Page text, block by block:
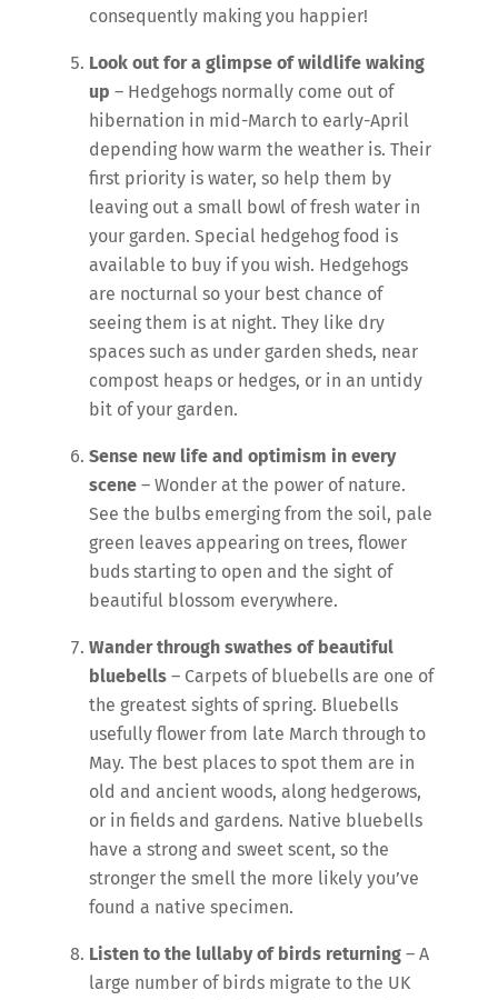
consequently making you happier!
Look out for a glimpse of wildlife waking
up – Hedgehogs normally come out of
hibernation in mid-March to early-April
depending how warm the weather is. Their
first priority is water, so help them by
leaving out a small bowl of fresh water in
your garden. Special hedgehog food is
available to buy if you wish. Hedgehogs
are nocturnal so your best chance of
seeing them is at night. They like dry
spaces such as under garden sheds, near
compost heaps or hedges, or in an untidy
bit of your garden.
Sense new life and optimism in every
scene – Wonder at the power of nature.
See the bulbs emerging from the soil, pale
green leaves appearing on trees, flower
buds starting to open and the sight of
beautiful blossom everywhere.
Wander through swathes of beautiful
bluebells – Carpets of bluebells are one of
the greatest sights of spring. Bluebells
usefully flower from late March through to
May. The best places to spot them are in
old and ancient woods, along hedgerows,
or in fields and gardens. Native bluebells
have a strong and sweet scent, so the
stronger the smell the more likely you’ve
found a native specimen.
Listen to the lullaby of birds returning – A
large number of birds migrate to the UK